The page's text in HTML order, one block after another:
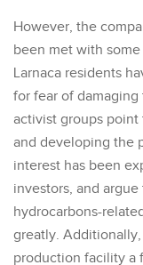
However, the
been met with
Larnaca residents
for fear of damaging
activist groups point
and developing the
interest has been
investors, and
hydrocarbons-
greatly.
production facility a